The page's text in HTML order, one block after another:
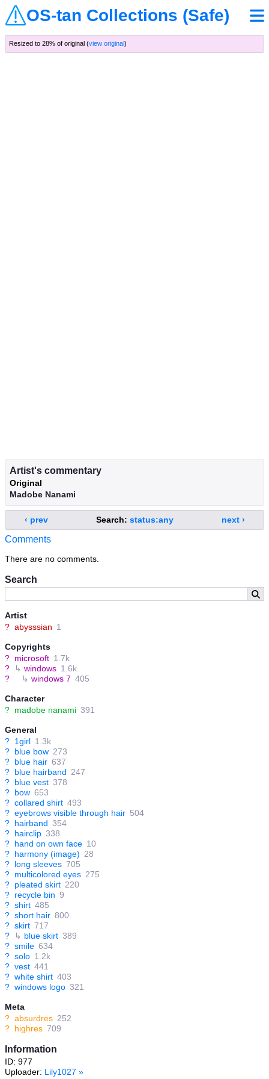
OS-tan Collections (Safe)
Search
Artist
? abysssian 1
Copyrights
? microsoft 1.7k
?
↳ windows 1.6k
?
↳ windows 7 405
Character
? madobe nanami 391
General
? 1girl 1.3k
? blue bow 273
? blue hair 637
? blue hairband 247
? blue vest 378
? bow 653
? collared shirt 493
? eyebrows visible through hair 504
? hairband 354
? hairclip 338
? hand on own face 10
? harmony (image) 28
? long sleeves 705
? multicolored eyes 275
? pleated skirt 220
? recycle bin 9
? shirt 485
? short hair 800
? skirt 717
?
↳ blue skirt 389
? smile 634
? solo 1.2k
? vest 441
? white shirt 403
? windows logo 321
Meta
? absurdres 252
? highres 709
Information
ID: 977
Uploader: Lily1027 »
Resized to 28% of original (view original)
Artist's commentary
Original
Madobe Nanami
‹ prev Search: status:any next ›
Comments
There are no comments.